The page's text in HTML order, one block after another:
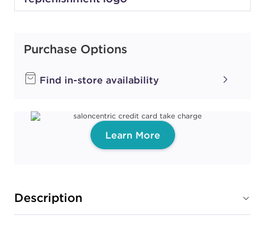
Purchase Options
Find in-store availability
Learn More
Description